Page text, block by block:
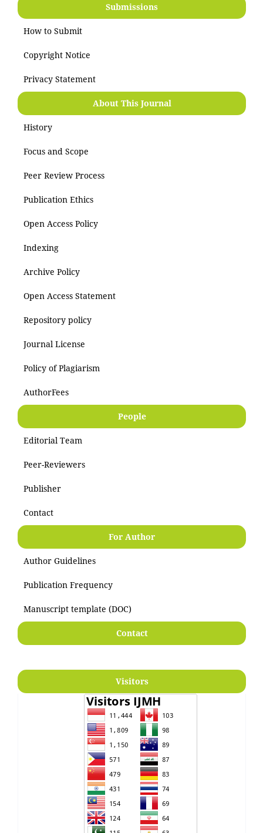
Submissions
How to Submit
Copyright Notice
Privacy Statement
About This Journal
History
Focus and Scope
Peer Review Process
Publication Ethics
Open Access Policy
Indexing
Archive Policy
Open Access Statement
Repository policy
Journal License
Policy of Plagiarism
AuthorFees
People
Editorial Team
Peer-Reviewers
Publisher
Contact
For Author
Author Guidelines
Publication Frequency
Manuscript template (DOC)
Contact
Visitors